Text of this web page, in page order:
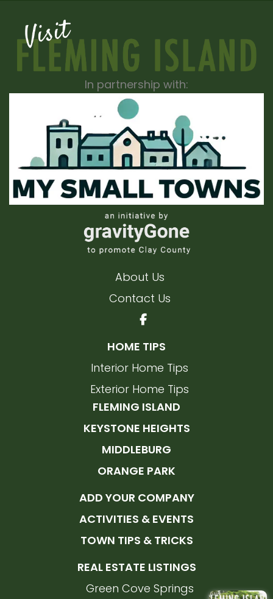
In partnership with:
About Us
Contact Us
HOME TIPS
Interior Home Tips
Exterior Home Tips
FLEMING ISLAND
KEYSTONE HEIGHTS
MIDDLEBURG
ORANGE PARK
ADD YOUR COMPANY
ACTIVITIES & EVENTS
TOWN TIPS & TRICKS
REAL ESTATE LISTINGS
Green Cove Springs